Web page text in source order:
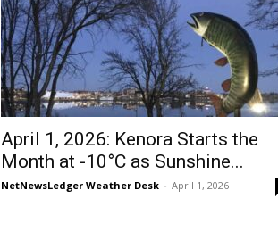
April 1, 2026: Kenora Starts the
Month at -10°C as Sunshine...
NetNewsLedger Weather Desk - April 1, 2026